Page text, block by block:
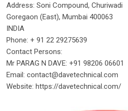
Address: Soni Compound, Churiwadi
Goregaon (East), Mumbai 400063
INDIA
Phone: + 91 22 29275639
Contact Persons:
Mr PARAG N DAVE: +91 98206 06601
Email: contact@davetechnical.com
Website: https://davetechnical.com/